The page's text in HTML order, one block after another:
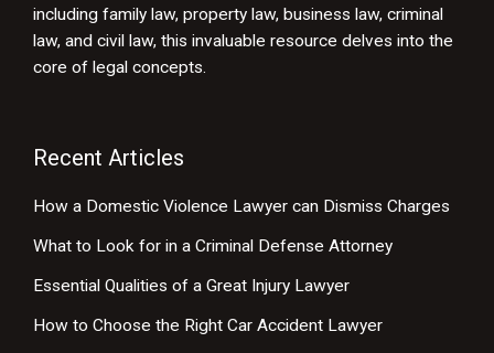
including family law, property law, business law, criminal
law, and civil law, this invaluable resource delves into the
core of legal concepts.
Recent Articles
How a Domestic Violence Lawyer can Dismiss Charges
What to Look for in a Criminal Defense Attorney
Essential Qualities of a Great Injury Lawyer
How to Choose the Right Car Accident Lawyer